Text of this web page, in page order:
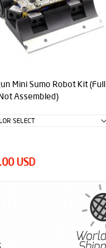
Mini Sumo Robot Kit (Full
Assembled)
USD